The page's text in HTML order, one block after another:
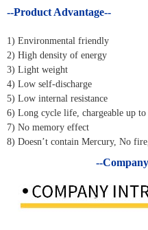
--Product Advantage--
1) Environmental friendly
2) High density of energy
3) Light weight
4) Low self-discharge
5) Low internal resistance
6) Long cycle life, chargeable up to
7) No memory effect
8) Doesn’t contain Mercury, No
--